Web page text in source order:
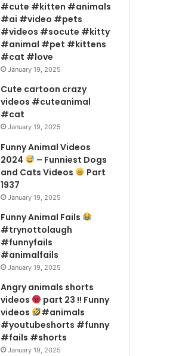
#cute #kitten #animals
#ai #video #pets
#videos #socute #kitty
#animal #pet #kittens
#cat #love
January 19, 2025
Cute cartoon crazy
videos #cuteanimal
#cat
January 19, 2025
Funny Animal Videos
2024
– Funniest Dogs
and Cats Videos
Part
1937
January 19, 2025
Funny Animal Fails
#trynottolaugh
#funnyfails
#animalfails
January 19, 2025
Angry animals shorts
videos
part 23 !! Funny
videos
#animals
#youtubeshorts #funny
#fails #shorts
January 19, 2025